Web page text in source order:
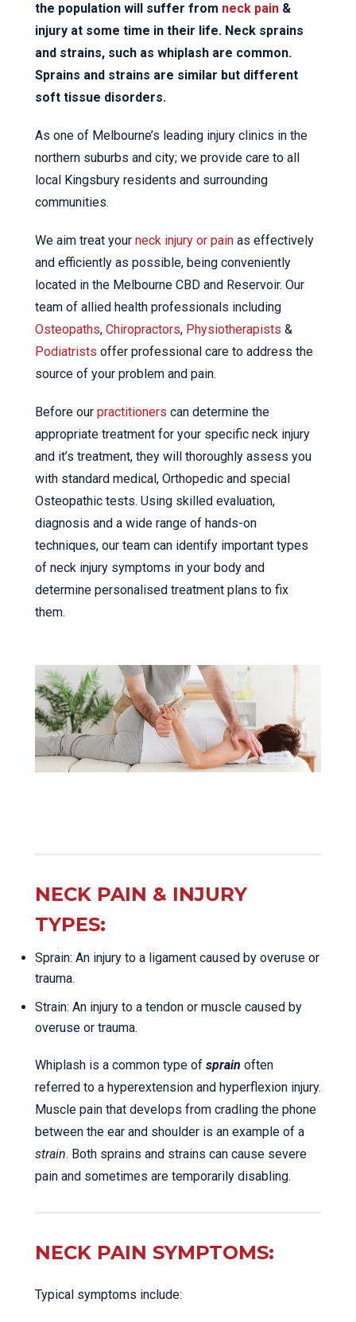
the population will suffer from neck pain &
injury at some time in their life. Neck sprains
and strains, such as whiplash are common.
Sprains and strains are similar but different
soft tissue disorders.
As one of Melbourne’s leading injury clinics in the
northern suburbs and city; we provide care to all
local Kingsbury residents and surrounding
communities.
We aim treat your neck injury or pain as effectively
and efficiently as possible, being conveniently
located in the Melbourne CBD and Reservoir. Our
team of allied health professionals including
Osteopaths, Chiropractors, Physiotherapists &
Podiatrists offer professional care to address the
source of your problem and pain.
Before our practitioners can determine the
appropriate treatment for your specific neck injury
and it’s treatment, they will thoroughly assess you
with standard medical, Orthopedic and special
Osteopathic tests. Using skilled evaluation,
diagnosis and a wide range of hands-on
techniques, our team can identify important types
of neck injury symptoms in your body and
determine personalised treatment plans to fix
them.
NECK PAIN & INJURY
TYPES:
Sprain: An injury to a ligament caused by overuse or
trauma.
Strain: An injury to a tendon or muscle caused by
overuse or trauma.
Whiplash is a common type of sprain often
referred to a hyperextension and hyperflexion injury.
Muscle pain that develops from cradling the phone
between the ear and shoulder is an example of a
strain. Both sprains and strains can cause severe
pain and sometimes are temporarily disabling.
NECK PAIN SYMPTOMS:
Typical symptoms include: